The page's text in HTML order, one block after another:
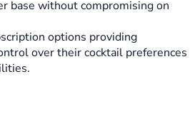
base without compromising on
options providing
over their cocktail preferences